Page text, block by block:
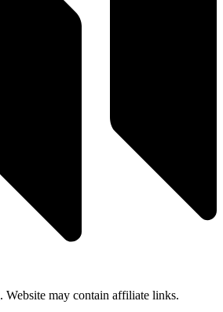
. Website may contain affiliate links.